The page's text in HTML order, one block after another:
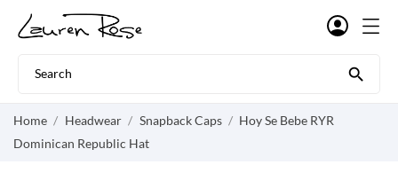

Home Headwear Snapback Caps
Hoy Se Bebe RYR
Dominican Republic Hat